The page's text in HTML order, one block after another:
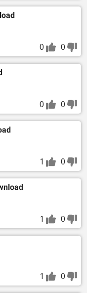
0 0
0 0
1 0
1 0
1 0